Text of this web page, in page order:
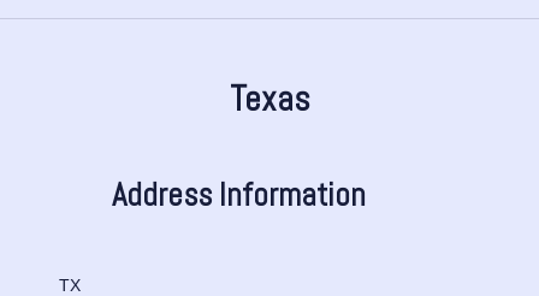
Texas
Address Information
TX